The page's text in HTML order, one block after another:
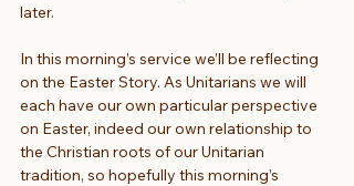
later.
In this morning’s service we’ll be reflecting
on the Easter Story. As Unitarians we will
each have our own particular perspective
on Easter, indeed our own relationship to
the Christian roots of our Unitarian
tradition, so hopefully this morning’s